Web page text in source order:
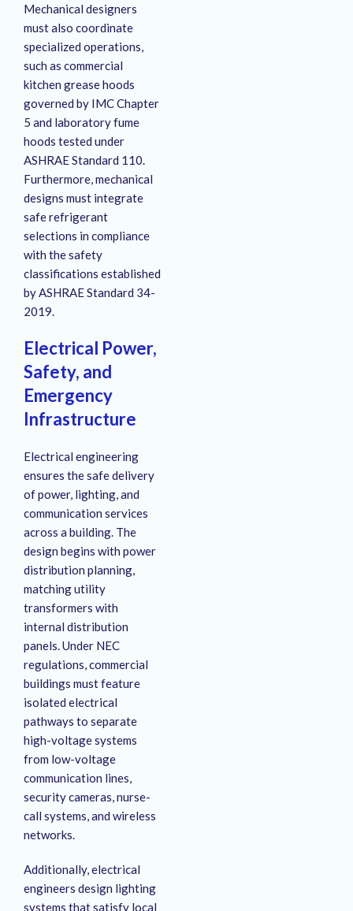
Mechanical designers
must also coordinate
specialized operations,
such as commercial
kitchen grease hoods
governed by IMC Chapter
5 and laboratory fume
hoods tested under
ASHRAE Standard 110.
Furthermore, mechanical
designs must integrate
safe refrigerant
selections in compliance
with the safety
classifications established
by ASHRAE Standard 34-
2019.
Electrical Power,
Safety, and
Emergency
Infrastructure
Electrical engineering
ensures the safe delivery
of power, lighting, and
communication services
across a building. The
design begins with power
distribution planning,
matching utility
transformers with
internal distribution
panels.Under NEC
regulations, commercial
buildings must feature
isolated electrical
pathways to separate
high-voltage systems
from low-voltage
communication lines,
security cameras, nurse-
call systems, and wireless
networks.
Additionally, electrical
engineers design lighting
systems that satisfy local